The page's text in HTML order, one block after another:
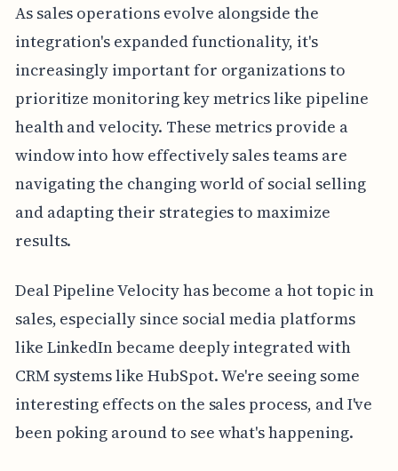
As sales operations evolve alongside the
integration's expanded functionality, it's
increasingly important for organizations to
prioritize monitoring key metrics like pipeline
health and velocity. These metrics provide a
window into how effectively sales teams are
navigating the changing world of social selling
and adapting their strategies to maximize
results.
Deal Pipeline Velocity has become a hot topic in
sales, especially since social media platforms
like LinkedIn became deeply integrated with
CRM systems like HubSpot. We're seeing some
interesting effects on the sales process, and I've
been poking around to see what's happening.